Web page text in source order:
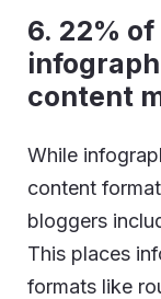
6. 22%
content
While
content
bloggers
This places
formats like